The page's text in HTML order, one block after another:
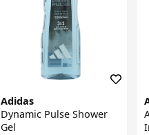
Adidas
Dynamic Pulse Shower
Gel